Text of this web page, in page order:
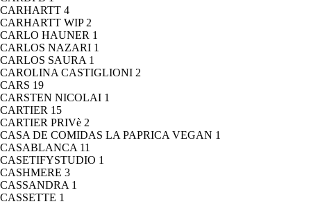
CARHARTT 4
CARHARTT WIP 2
CARLO HAUNER 1
CARLOS NAZARI 1
CARLOS SAURA 1
CAROLINA CASTIGLIONI 2
CARS 19
CARSTEN NICOLAI 1
CARTIER 15
CARTIER PRIVè 2
CASA DE COMIDAS LA PAPRICA VEGAN 1
CASABLANCA 11
CASETIFYSTUDIO 1
CASHMERE 3
CASSANDRA 1
CASSETTE 1